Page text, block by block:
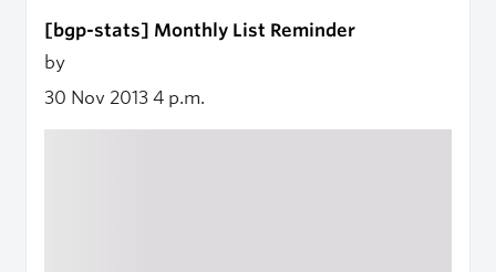
[bgp-stats] Monthly List Reminder
by
30 Nov 2013 4 p.m.